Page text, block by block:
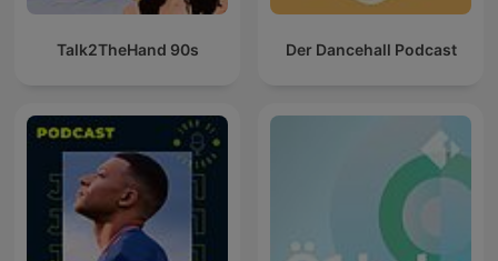
Talk2TheHand 90s Der Dancehall Podcast